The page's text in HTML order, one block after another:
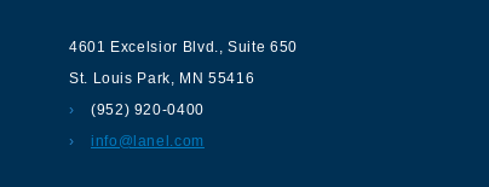
4601 Excelsior Blvd.,Suite 650
St. Louis Park, MN 55416
(952) 920-0400
info@lanel.com